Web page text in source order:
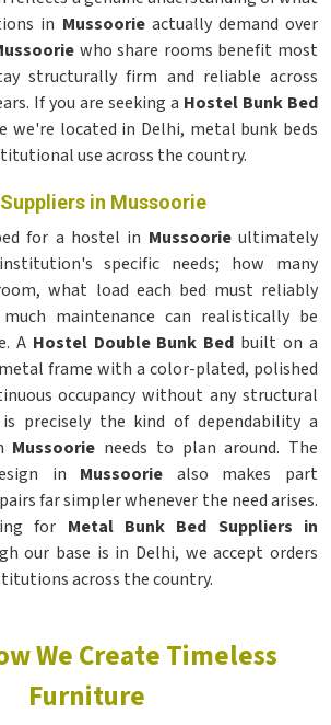
in Mussoorieactually demand over
who share rooms benefit most
structurally firm and reliable across
If you are seeking a Hostel Bunk Bed
we're located in Delhi, metal bunk beds
use across the country.
in Mussoorie
for a hostel in Mussoorieultimately
specific needs; how many
what load each bed must reliably
maintenance can realistically be
A Hostel Double Bunk Bed built on a
frame with a color-plated, polished
occupancy without any structural
precisely the kind of dependability a
Mussoorie needs to plan around. The
in Mussoorie also makes part
far simpler whenever the need arises.
for Metal Bunk Bed Suppliers in
our base is in Delhi, we accept orders
across the country.
We Create Timeless
Furniture